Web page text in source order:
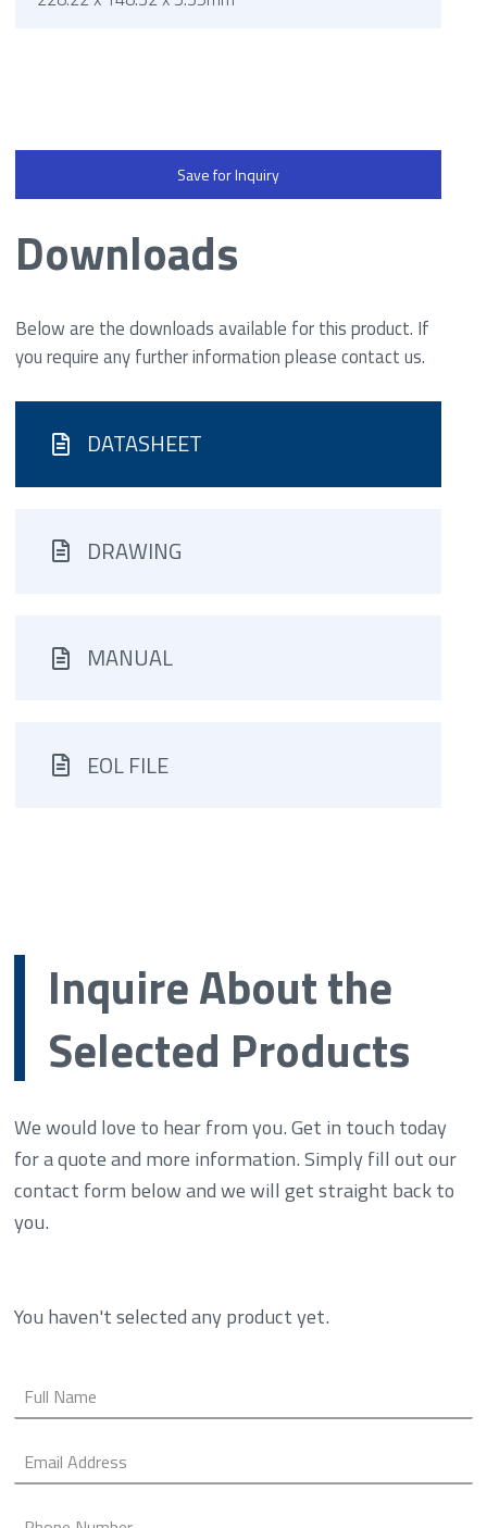
Save for Inquiry
Downloads
Below are the downloads available for this product. If
you require any further information please contact us.
DATASHEET
DRAWING
MANUAL
EOL FILE
Inquire About the
Selected Products
We would love to hear from you. Get in touch today
for a quote and more information. Simply fill out our
contact form below and we will get straight back to
you.
You haven't selected any product yet.